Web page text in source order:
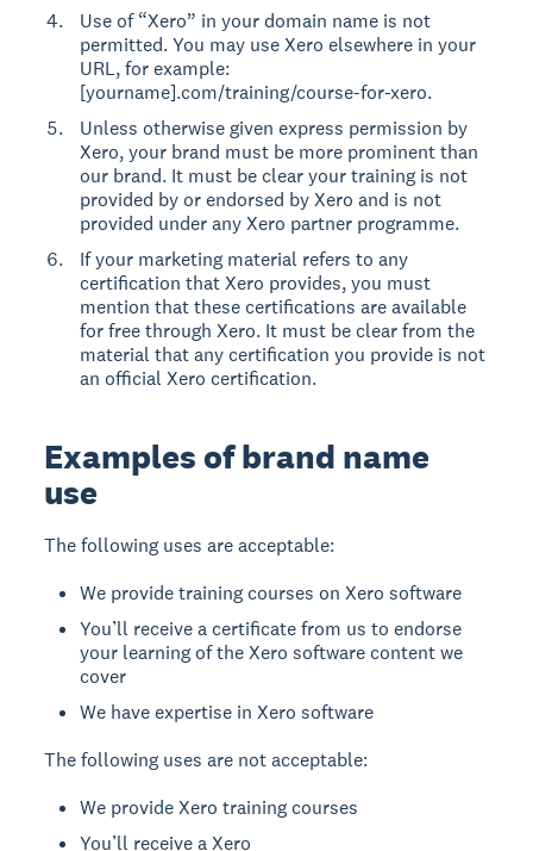
Use of “Xero” in your domain name is not
permitted. You may use Xero elsewhere in your
URL, for example:
[yourname].com/training/course-for-xero.
Unless otherwise given express permission by
Xero, your brand must be more prominent than
our brand. It must be clear your training is not
provided by or endorsed by Xero and is not
provided under any Xero partner programme.
If your marketing material refers to any
certification that Xero provides, you must
mention that these certifications are available
for free through Xero. It must be clear from the
material that any certification you provide is not
an official Xero certification.
Examples of brand name
use
The following uses are acceptable:
We provide training courses on Xero software
You’ll receive a certificate from us to endorse
your learning of the Xero software content we
cover
We have expertise in Xero software
The following uses are not acceptable:
We provide Xero training courses
You’ll receive a Xero